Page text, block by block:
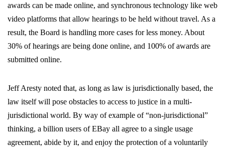
awards can be made online, and synchronous technology like web
video platforms that allow hearings to be held without travel. As a
result, the Board is handling more cases for less money. About
30% of hearings are being done online, and 100% of awards are
submitted online.
Jeff Aresty noted that, as long as law is jurisdictionally based, the
law itself will pose obstacles to access to justice in a multi-
jurisdictional world. By way of example of “non-jurisdictional”
thinking, a billion users of EBay all agree to a single usage
agreement, abide by it, and enjoy the protection of a voluntarily